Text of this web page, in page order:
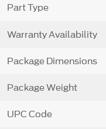
Part Type
Warranty Availability
Package Dimensions
Package Weight
UPC Code